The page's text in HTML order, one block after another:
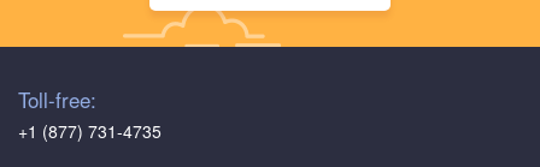
Toll-free:
+1 (877) 731-4735